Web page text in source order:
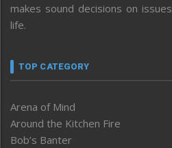
makes sound decisions on
life.
TOP CATEGORY
Arena of Mind
Around the Kitchen Fire
Bob’s Banter